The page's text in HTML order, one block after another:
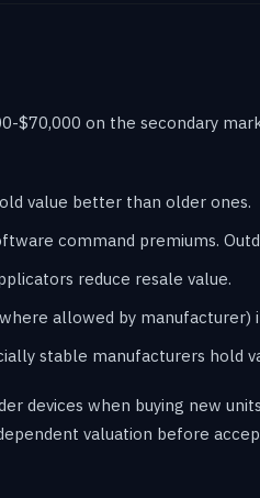
$70,000 on the secondary
value better than older ones.
command premiums.
reduce resale value.
allowed by manufacturer)
stable manufacturers hold
devices when buying new
valuation before